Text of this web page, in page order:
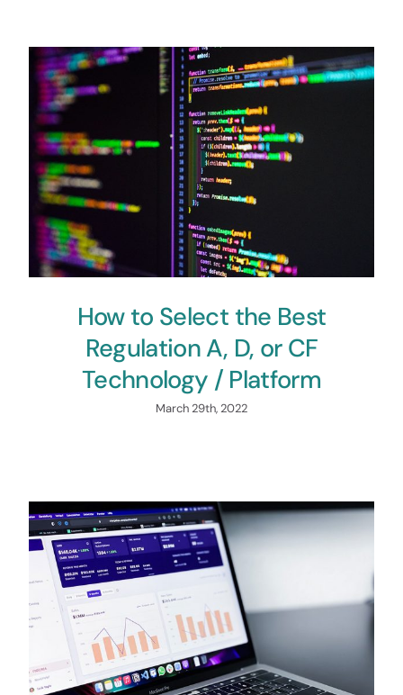
How to Select the Best
Regulation A, D, or CF
Technology / Platform
March 29th, 2022